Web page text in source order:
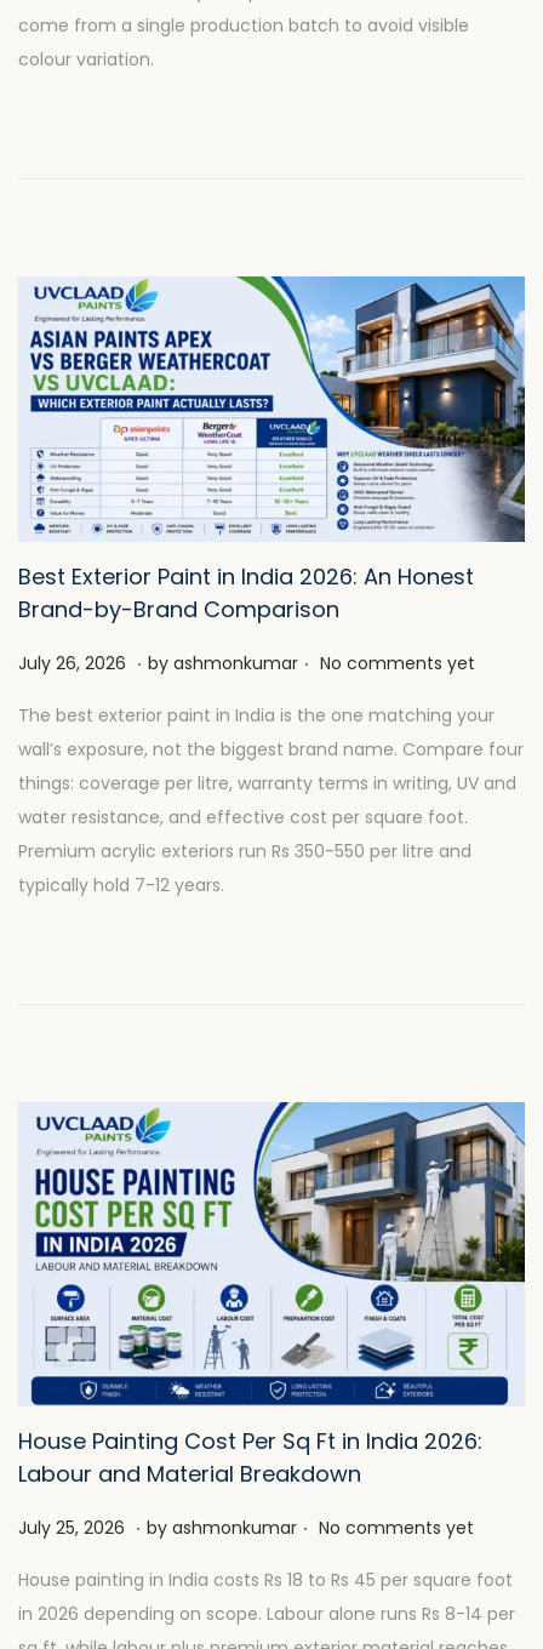
o
n
2
come from a single production batch to avoid visible
colour variation.
Best Exterior Paint in India 2026: An Honest
Brand-by-Brand Comparison
P
s
t
e
d
o
n
July 26, 2026 J
l
y
2
8
,
2
. by ashmonkumar . No comments yet
The best exterior paint in India is the one matching your
wall’s exposure, not the biggest brand name. Compare four
things: coverage per litre, warranty terms in writing, UV and
water resistance, and effective cost per square foot.
Premium acrylic exteriors run Rs 350-550 per litre and
typically hold 7-12 years.
House Painting Cost Per Sq Ft in India 2026:
Labour and Material Breakdown
P
s
t
July 25, 2026 J
l
y
. by ashmonkumar . No comments yet
House painting in India costs Rs 18 to Rs 45 per square foot
in 2026 depending on scope. Labour alone runs Rs 8-14 per